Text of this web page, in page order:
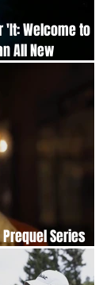
'It: Welcome to
All New
Series